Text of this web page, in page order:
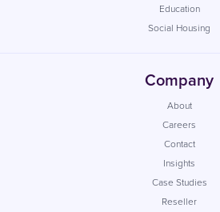
Education
Social Housing
Company
About
Careers
Contact
Insights
Case Studies
Reseller